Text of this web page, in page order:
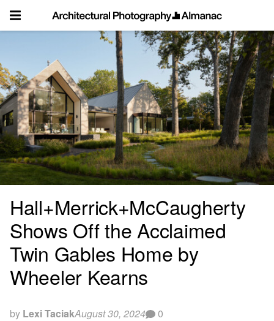
content
Hall+Merrick+McCaugherty
Shows Off the Acclaimed
Twin Gables Home by
Wheeler Kearns
by Lexi TaciakAugust 30, 2024
0